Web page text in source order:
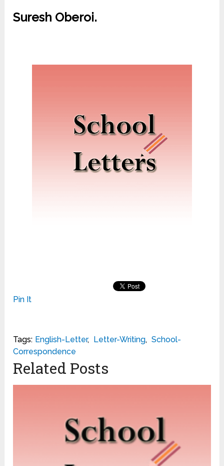
Suresh Oberoi.
Pin It
Tags: English-Letter, Letter-Writing, School-
Correspondence
Related Posts